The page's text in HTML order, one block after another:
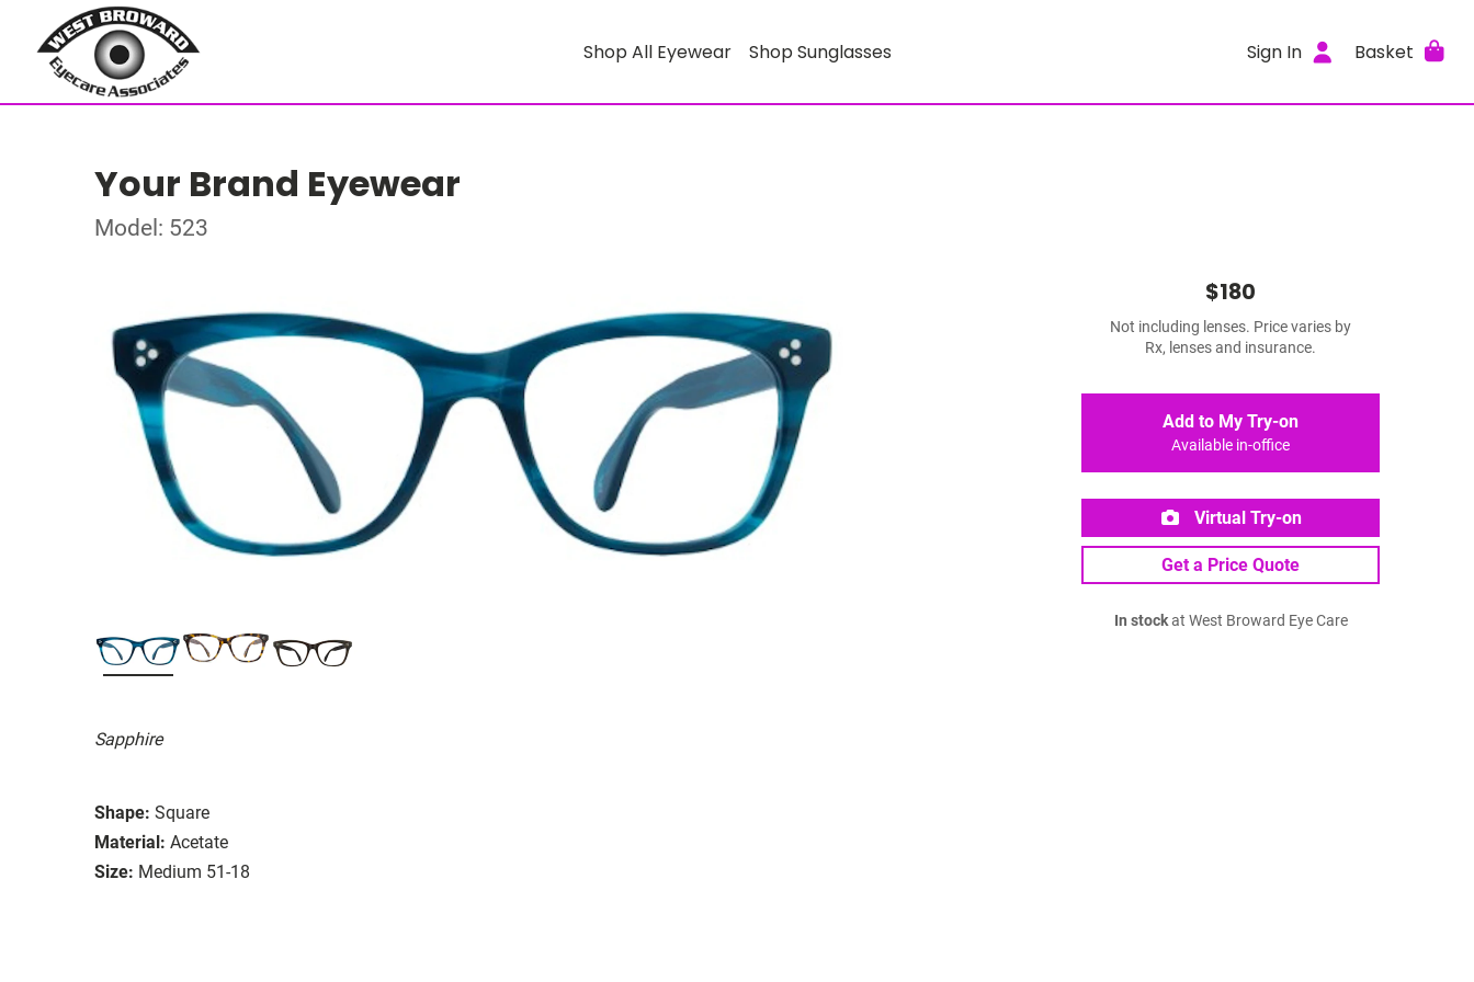
Shop All Eyewear Shop Sunglasses Sign In Basket
Your Brand Eyewear
Model: 523
Sapphire
Shape: Square
Material: Acetate
Size: Medium 51-18
$180
Not including lenses. Price varies by
Rx, lenses and insurance.
Add to My Try-on
Available in-office
Virtual Try-on
Get a Price Quote
In stockat West Broward Eye Care